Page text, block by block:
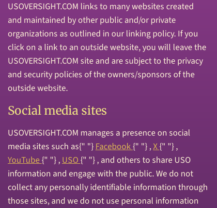
USOVERSIGHT.COM links to many websites created
and maintained by other public and/or private
organizations as outlined in our linking policy. If you
click on a link to an outside website, you will leave the
USOVERSIGHT.COM site and are subject to the privacy
and security policies of the owners/sponsors of the
outside website.
Social media sites
USOVERSIGHT.COM manages a presence on social
media sites such as{" "}Facebook{" "} ,X{" "} ,
YouTube{" "} ,USO{" "} , and others to share USO
information and engage with the public. We do not
collect any personally identifiable information through
those sites, and we do not use personal information